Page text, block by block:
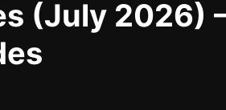
(July 2026)